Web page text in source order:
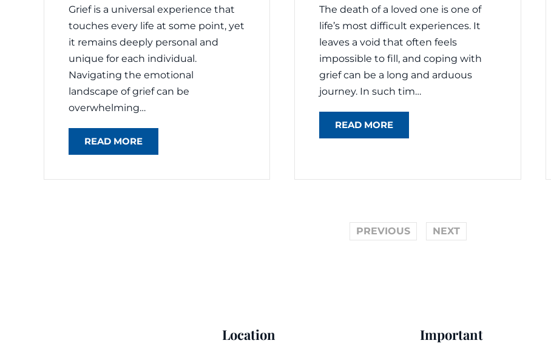
Grief is a universal experience that
touches every life at some point, yet
it remains deeply personal and
unique for each individual.
Navigating the emotional
landscape of grief can be
overwhelming…
READ MORE
The death of a loved one is one of
life’s most difficult experiences. It
leaves a void that often feels
impossible to fill, and coping with
grief can be a long and arduous
journey. In such tim…
READ MORE
PREVIOUS NEXT
Location Important